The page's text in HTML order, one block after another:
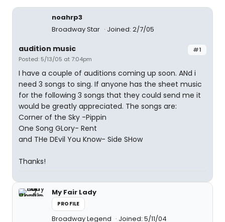
noahrp3
Broadway Star
Joined: 2/7/05
#1
audition music
Posted: 5/13/05 at 7:04pm
I have a couple of auditions coming up soon. ANd i
need 3 songs to sing. If anyone has the sheet music
for the following 3 songs that they could send me it
would be greatly appreciated. The songs are:
Corner of the Sky -Pippin
One Song GLory- Rent
and THe DEvil You Know- Side SHow
Thanks!
My Fair Lady
PROFILE
Broadway Legend Joined: 5/11/04